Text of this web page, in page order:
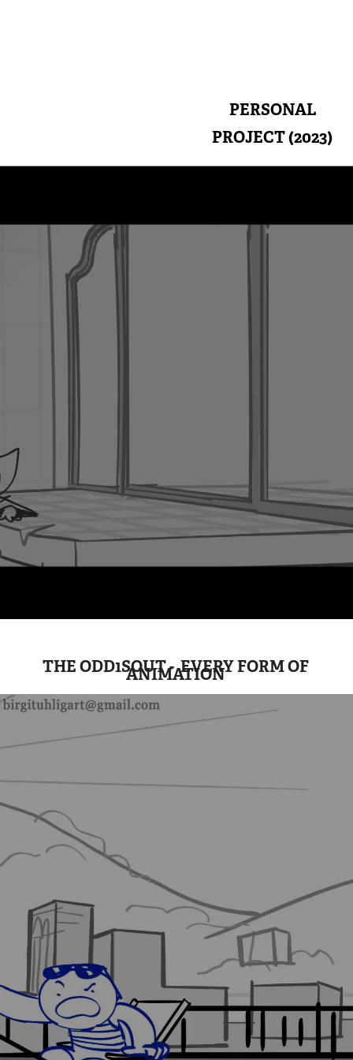
PERSONAL
PROJECT (2023)
THE ODD1SOUT - EVERY FORM OF
ANIMATION